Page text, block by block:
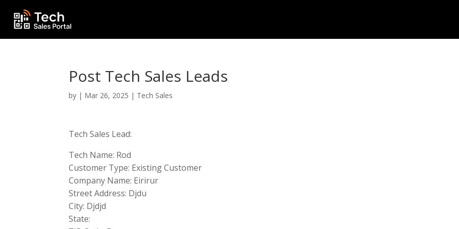
Post Tech Sales Leads
by | Mar 26, 2025 | Tech Sales
Tech Sales Lead:
Tech Name: Rod
Customer Type: Existing Customer
Company Name: Eirirur
Street Address: Djdu
City: Djdjd
State: